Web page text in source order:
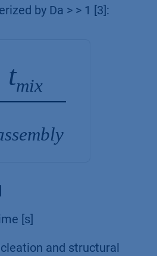
by Da > > 1 [3]:
tmix
[s]
and structural